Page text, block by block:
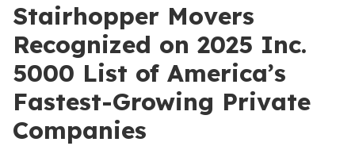
Stairhopper Movers
Recognized on 2025 Inc.
5000 List of America’s
Fastest-Growing Private
Companies